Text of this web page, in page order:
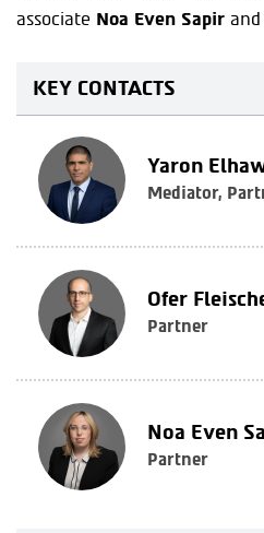
associate Noa Even Sapir
KEY CONTACTS
Yaron
Mediator,
Ofer
Partner
Noa Even
Partner